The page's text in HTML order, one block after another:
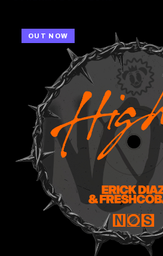
OUT NOW